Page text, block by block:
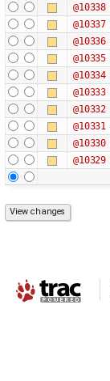
@10338
@10337
@10336
@10335
@10334
@10333
@10332
@10331
@10330
@10329